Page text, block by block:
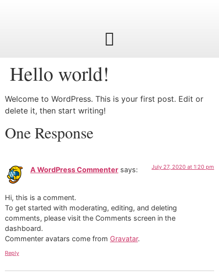
Hello world!
Welcome to WordPress. This is your first post. Edit or
delete it, then start writing!
One Response
A WordPress Commenter says: July 27, 2020 at 1:20 pm
Hi, this is a comment.
To get started with moderating, editing, and deleting
comments, please visit the Comments screen in the
dashboard.
Commenter avatars come from Gravatar.
Reply